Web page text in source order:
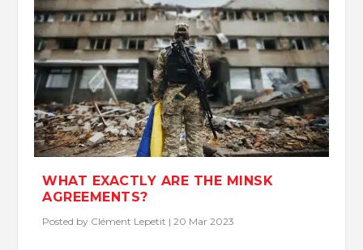
WHAT EXACTLY ARE THE MINSK
AGREEMENTS?
Posted by Clément Lepetit |20 Mar 2023